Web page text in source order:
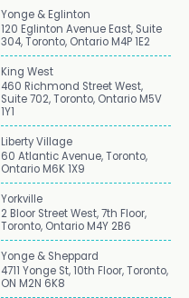
Yonge & Eglinton
120 Eglinton Avenue East, Suite
304, Toronto, Ontario M4P 1E2
King West
460 Richmond Street West,
Suite 702, Toronto, Ontario M5V
1Y1
Liberty Village
60 Atlantic Avenue, Toronto,
Ontario M6K 1X9
Yorkville
2 Bloor Street West, 7th Floor,
Toronto, Ontario M4Y 2B6
Yonge & Sheppard
4711 Yonge St, 10th Floor, Toronto,
ON M2N 6K8